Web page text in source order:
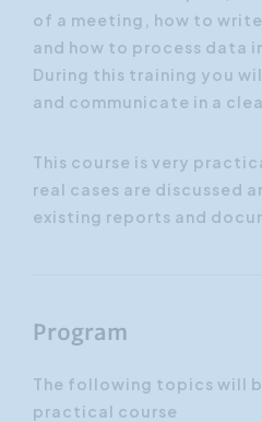
of a meeting, how to
and how to process data
During this training you
and communicate in a
This course is very
real cases are discussed
existing reports and
Program
The following topics will
practical course